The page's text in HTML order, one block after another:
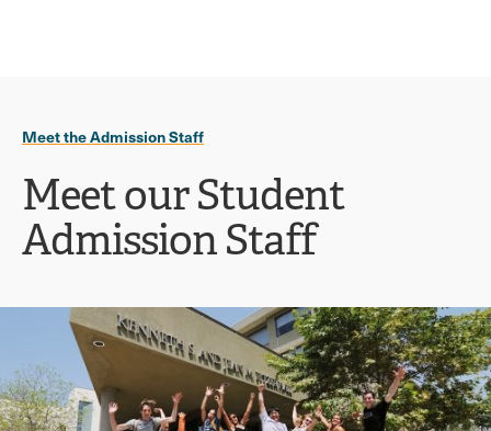
Meet the Admission Staff
Meet our Student
Admission Staff